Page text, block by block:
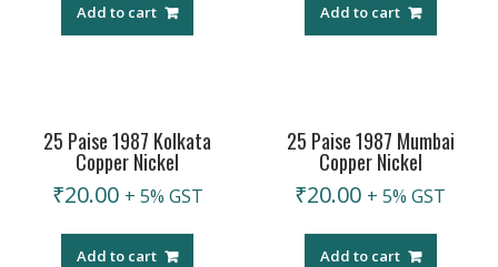
Add to cart Add to cart
25 Paise 1987 Kolkata
Copper Nickel
₹20.00 + 5% GST
Add to cart
25 Paise 1987 Mumbai
Copper Nickel
₹20.00 + 5% GST
Add to cart